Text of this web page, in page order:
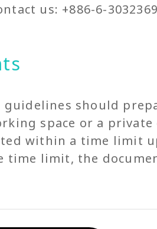
us: +886-6-
should
space or a
within a time limit
time limit, the